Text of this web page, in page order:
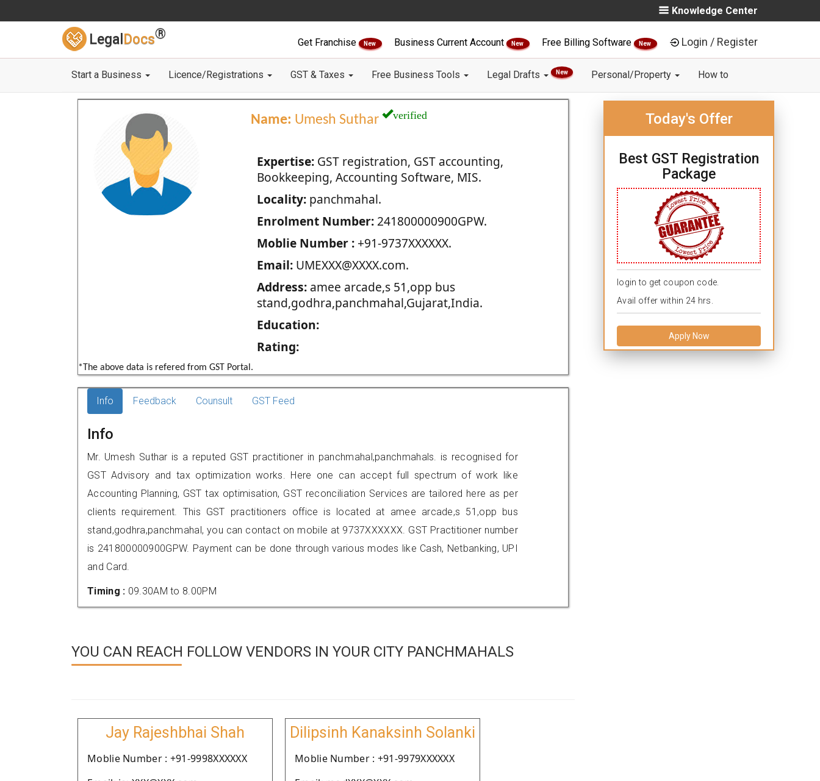
Knowledge Center
Legal Docs®
Get Franchise New Business Current Account New Free Billing Software New Login / Register
Start a Business Licence/Registrations GST & Taxes Free Business Tools Legal Drafts New Personal/Property How to
Name: Umesh Suthar verified
Expertise:GST registration, GST accounting,
Bookkeeping, Accounting Software, MIS.
Locality:panchmahal.
Enrolment Number:241800000900GPW.
Moblie Number :+91-9737XXXXXX.
Email:UMEXXX@XXXX.com.
Address:amee arcade,s 51,opp bus
stand,godhra,panchmahal,Gujarat,India.
Education:
Rating:
*The above data is refered from GST Portal.
Today's Offer
Best GST Registration
Package
login to get coupon code.
Avail offer within 24 hrs.
Apply Now
Info Feedback Counsult GST Feed
Info
Mr. Umesh Suthar is a reputed GST practitioner in panchmahal,panchmahals. is recognised for
GST Advisory and tax optimization works. Here one can accept full spectrum of work like
Accounting Planning, GST tax optimisation, GST reconciliation Services are tailored here as per
clients requirement. This GST practitioners office is located at amee arcade,s 51,opp bus
stand,godhra,panchmahal, you can contact on mobile at 9737XXXXXX. GST Practitioner number
is 241800000900GPW. Payment can be done through various modes like Cash, Netbanking, UPI
and Card.
Timing : 09.30AM to 8.00PM
YOU CAN REACH FOLLOW VENDORS IN YOUR CITY PANCHMAHALS
Jay Rajeshbhai Shah
Moblie Number : +91-9998XXXXXX
Dilipsinh Kanaksinh Solanki
Moblie Number : +91-9979XXXXXX